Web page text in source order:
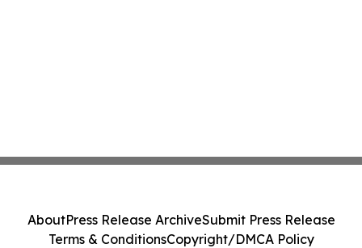
AboutPress Release ArchiveSubmit Press Release
Terms & ConditionsCopyright/DMCA Policy